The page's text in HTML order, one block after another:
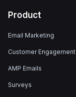
Product
Email Marketing
Customer Engagement
AMP Emails
Surveys